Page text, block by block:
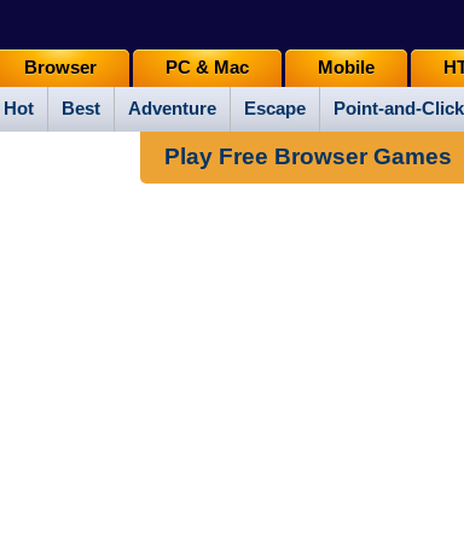
Hot Best Adventure Escape Point-and-Click
Browser PC & Mac Mobile
Play Free Browser Games